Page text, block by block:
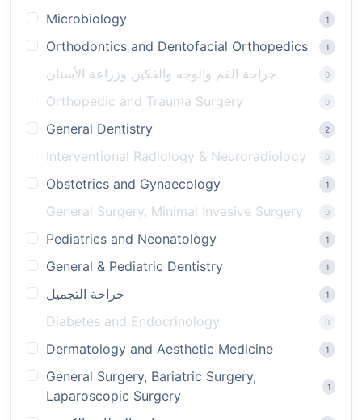
Microbiology 1
Orthodontics and Dentofacial Orthopedics 1
جراحة الفم والوجه والفكين وزراعة الأسنان 0
Orthopedic and Trauma Surgery 0
General Dentistry 2
Interventional Radiology & Neuroradiology 0
Obstetrics and Gynaecology 1
General Surgery, Minimal Invasive Surgery 0
Pediatrics and Neonatology 1
General & Pediatric Dentistry 1
جراحة التجميل 1
Diabetes and Endocrinology 0
Dermatology and Aesthetic Medicine 1
General Surgery, Bariatric Surgery,
Laparoscopic Surgery
1